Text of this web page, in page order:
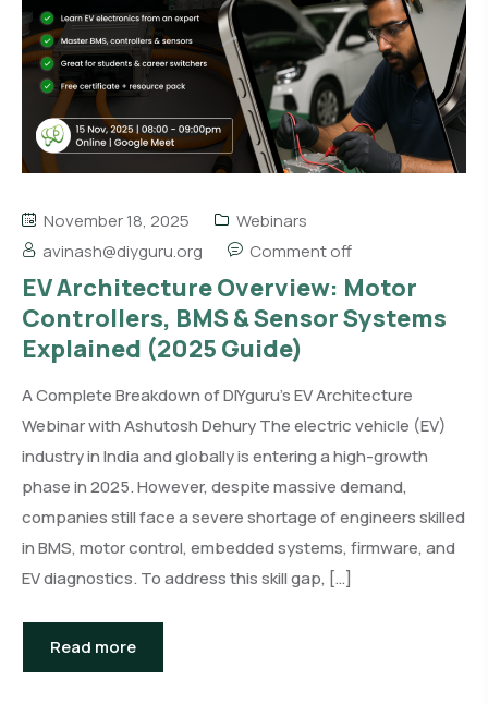
November 18, 2025
Webinars
avinash@diyguru.org
Comment off
EV Architecture Overview: Motor
Controllers, BMS & Sensor Systems
Explained (2025 Guide)
A Complete Breakdown of DIYguru’s EV Architecture
Webinar with Ashutosh Dehury The electric vehicle (EV)
industry in India and globally is entering a high-growth
phase in 2025. However, despite massive demand,
companies still face a severe shortage of engineers skilled
in BMS, motor control, embedded systems, firmware, and
EV diagnostics. To address this skill gap, […]
Read more